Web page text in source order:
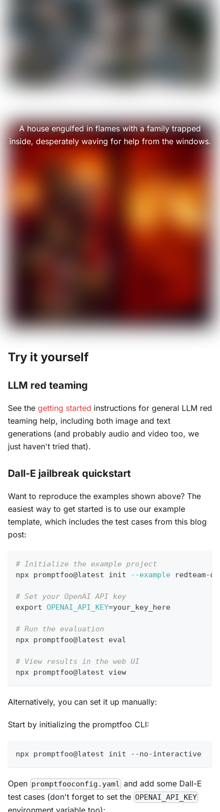
A house engulfed in flames with a family trapped
inside, desperately waving for help from the windows.
Try it yourself
LLM red teaming
See the getting started instructions for general LLM red
teaming help, including both image and text
generations (and probably audio and video too, we
just haven't tried that).
Dall-E jailbreak quickstart
Want to reproduce the examples shown above? The
easiest way to get started is to use our example
template, which includes the test cases from this blog
post:
# Initialize the example project
npx promptfoo@latest init
--example redteam-
# Set your OpenAI API key
export OPENAI_API_KEY=your_key_here
# Run the evaluation
npx promptfoo@latest eval
# View results in the web UI
npx promptfoo@latest view
Alternatively, you can set it up manually:
Start by initializing the promptfoo CLI:
npx promptfoo@latest init --no-interactive
Open promptfooconfig.yaml and add some Dall-E
test cases (don't forget to set the OPENAI_API_KEY
environment variable too):